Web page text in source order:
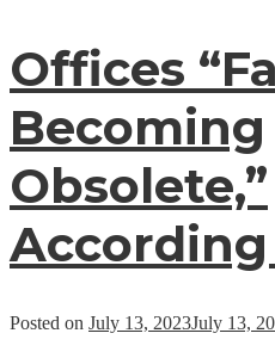
Offices
Becoming
Obsolete,”
Posted on July 13, 2023July 13,